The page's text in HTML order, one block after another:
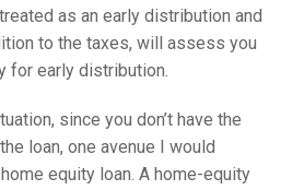
as an early distribution and
to the taxes, will assess you
for early distribution.
since you don’t have the
loan, one avenue I would
equity loan. A home-equity